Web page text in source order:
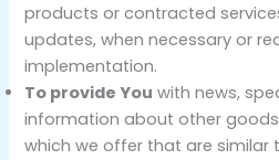
products or contracted
updates, when necessary or
implementation.
To provide You with news,
information about other
which we offer that are similar